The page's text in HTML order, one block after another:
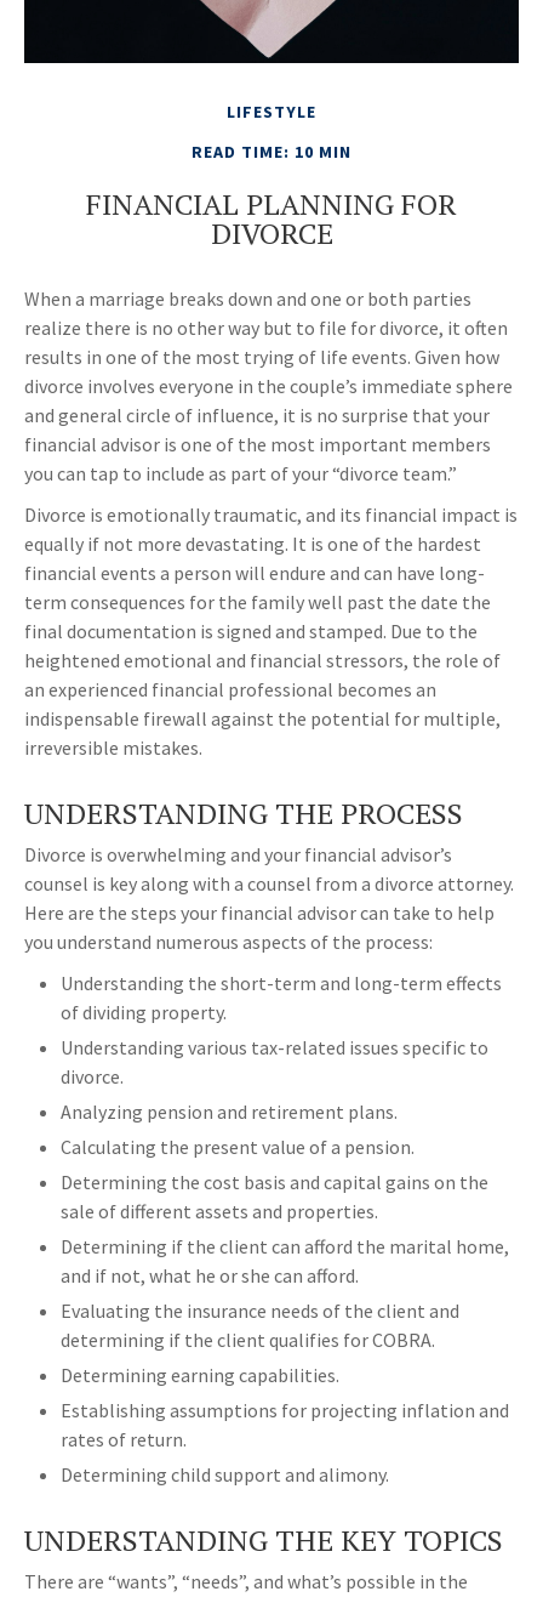
LIFESTYLE
READ TIME: 10 MIN
FINANCIAL PLANNING FOR
DIVORCE
When a marriage breaks down and one or both parties
realize there is no other way but to file for divorce, it often
results in one of the most trying of life events. Given how
divorce involves everyone in the couple’s immediate sphere
and general circle of influence, it is no surprise that your
financial advisor is one of the most important members
you can tap to include as part of your “divorce team.”
Divorce is emotionally traumatic, and its financial impact is
equally if not more devastating. It is one of the hardest
financial events a person will endure and can have long-
term consequences for the family well past the date the
final documentation is signed and stamped. Due to the
heightened emotional and financial stressors, the role of
an experienced financial professional becomes an
indispensable firewall against the potential for multiple,
irreversible mistakes.
UNDERSTANDING THE PROCESS
Divorce is overwhelming and your financial advisor’s
counsel is key along with a counsel from a divorce attorney.
Here are the steps your financial advisor can take to help
you understand numerous aspects of the process:
Understanding the short-term and long-term effects
of dividing property.
Understanding various tax-related issues specific to
divorce.
Analyzing pension and retirement plans.
Calculating the present value of a pension.
Determining the cost basis and capital gains on the
sale of different assets and properties.
Determining if the client can afford the marital home,
and if not, what he or she can afford.
Evaluating the insurance needs of the client and
determining if the client qualifies for COBRA.
Determining earning capabilities.
Establishing assumptions for projecting inflation and
rates of return.
Determining child support and alimony.
UNDERSTANDING THE KEY TOPICS
There are “wants”, “needs”, and what’s possible in the